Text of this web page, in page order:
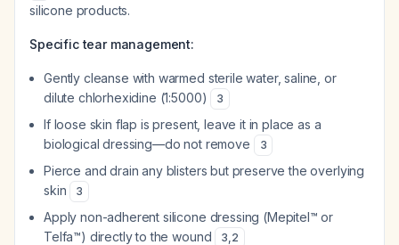
silicone products.
Specific tear management:
Gently cleanse with warmed sterile water, saline, or
dilute chlorhexidine (1:5000)
3
If loose skin flap is present, leave it in place as a
biological dressing—do not remove
3
Pierce and drain any blisters but preserve the overlying
skin
3
Apply non-adherent silicone dressing (Mepitel™ or
Telfa™) directly to the wound
3,2